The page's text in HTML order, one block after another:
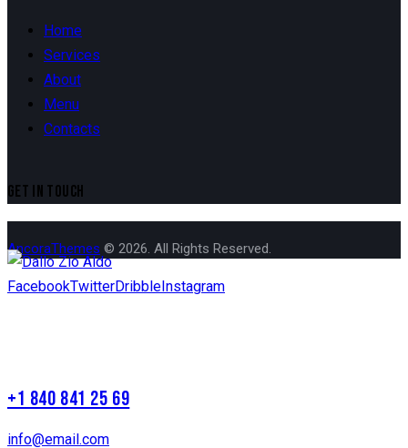
Home
Services
About
Menu
Contacts
GET IN TOUCH
AncoraThemes © 2026. All Rights Reserved.
FacebookTwitterDribble Instagram
+1 840 841 25 69
info@email.com